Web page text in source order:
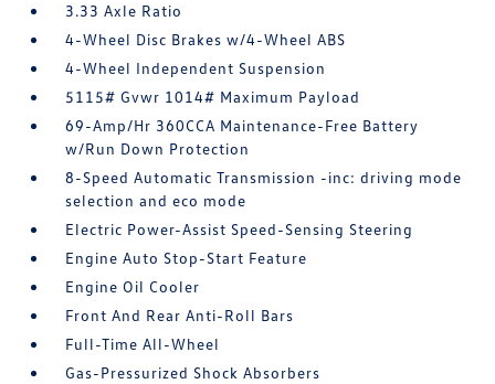
3.33 Axle Ratio
4-Wheel Disc Brakes w/4-Wheel ABS
4-Wheel Independent Suspension
5115# Gvwr 1014# Maximum Payload
69-Amp/Hr 360CCA Maintenance-Free Battery
w/Run Down Protection
8-Speed Automatic Transmission -inc: driving mode
selection and eco mode
Electric Power-Assist Speed-Sensing Steering
Engine Auto Stop-Start Feature
Engine Oil Cooler
Front And Rear Anti-Roll Bars
Full-Time All-Wheel
Gas-Pressurized Shock Absorbers